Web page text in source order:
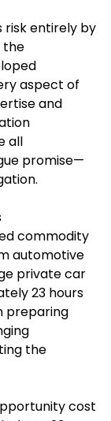
risk entirely by
the
aspect of
and
all
promise—
commodity
automotive
private car
23 hours
preparing
the
cost